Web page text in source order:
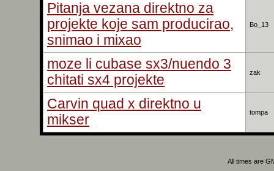
Pitanja vezana direktno za
projekte koje sam producirao,
snimao i mixao
Bo_13
moze li cubase sx3/nuendo 3
chitati sx4 projekte
zak
Carvin quad x direktno u
mikser
tompa
All times are